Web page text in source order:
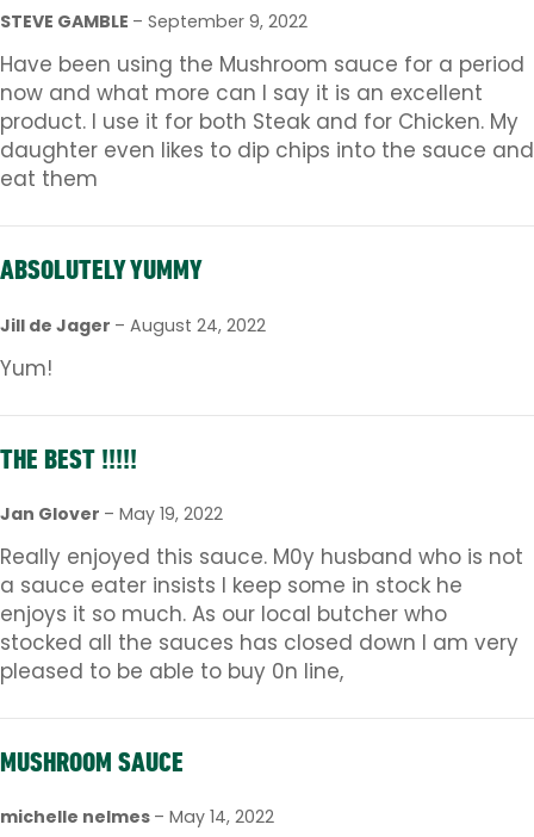
STEVE GAMBLE – September 9, 2022
Have been using the Mushroom sauce for a period
now and what more can I say it is an excellent
product. I use it for both Steak and for Chicken. My
daughter even likes to dip chips into the sauce and
eat them
ABSOLUTELY YUMMY
Jill de Jager – August 24, 2022
Yum!
THE BEST !!!!!
Jan Glover – May 19, 2022
Really enjoyed this sauce. M0y husband who is not
a sauce eater insists I keep some in stock he
enjoys it so much. As our local butcher who
stocked all the sauces has closed down I am very
pleased to be able to buy 0n line,
MUSHROOM SAUCE
michelle nelmes – May 14, 2022